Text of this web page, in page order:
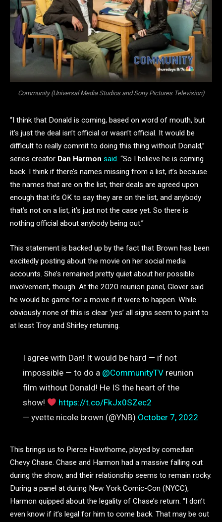
Community (Universal Media Studios and Sony Pictures Television)
“I think that Donald is coming, based on word of mouth, but
it’s just the deal isn’t official or wasn’t official. It would be
difficult to really commit to doing this thing without Donald,”
series creator Dan Harmon said. “So I believe he is coming
back. I think if there’s names missing from a list, it’s because
the names that are on the list, their deals are agreed upon
enough that it’s OK to say they are on the list, and anybody
that’s not on a list, it’s just not the case yet. So there is
nothing official about anybody being out.”
This statement is backed up by the fact that Brown has been
excitedly posting about the movie on her social media
accounts. She’s remained pretty quiet about her possible
involvement, though. At the 2020 reunion panel, Glover said
he would be game for a movie if it were to happen. While
obviously none of this is clear ‘yes’ all signs seem to point to
at least Troy and Shirley returning.
I agree with Dan! It would be hard — if not
impossible — to do a @CommunityTVreunion
film without Donald! He IS the heart of the
show!
https://t.co/FkJx0SZec2
— yvette nicole brown (@YNB) October 7, 2022
This brings us to Pierce Hawthorne, played by comedian
Chevy Chase. Chase and Harmon had a massive falling out
during the show, and their relationship seems to remain rocky.
During a panel at during New York Comic-Con (NYCC),
Harmon quipped about the legality of Chase’s return. “I don’t
even know if it’s legal for him to come back. That may be out